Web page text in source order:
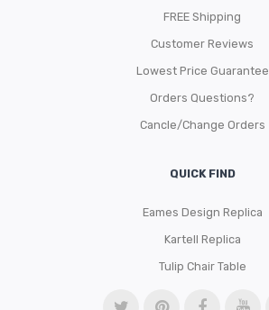
FREE Shipping
Customer Reviews
Lowest Price Guarantee
Orders Questions?
Cancle/Change Orders
QUICK FIND
Eames Design Replica
Kartell Replica
Tulip Chair Table